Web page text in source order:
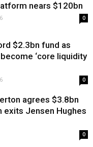
nears $120bn
0
$2.3bn fund as
‘core liquidity
0
agrees $3.8bn
exits Jensen Hughes
0